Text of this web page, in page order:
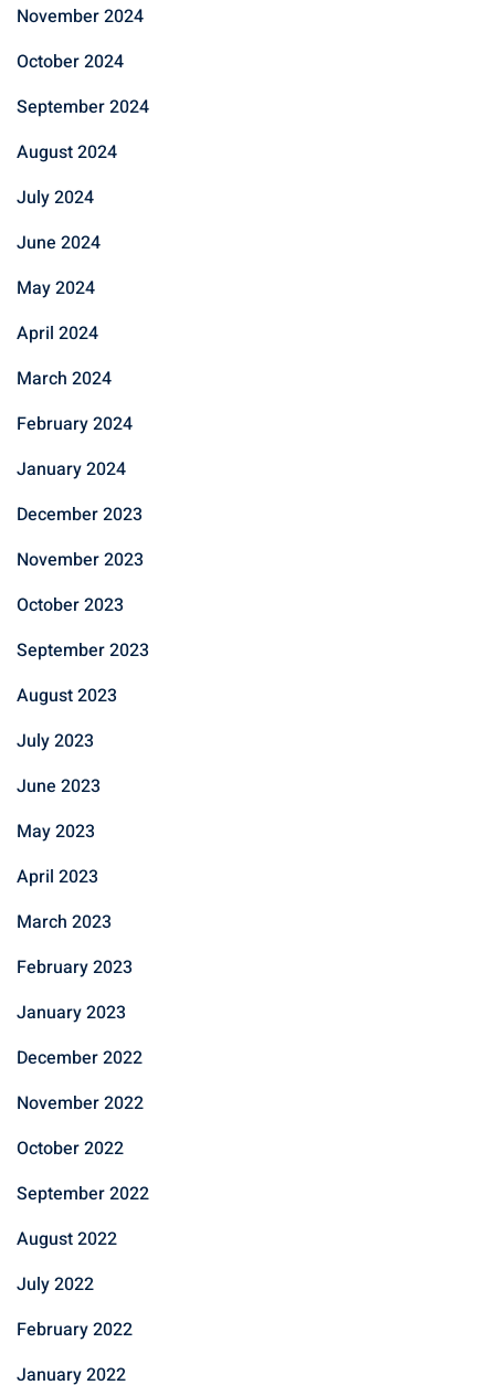
November 2024
October 2024
September 2024
August 2024
July 2024
June 2024
May 2024
April 2024
March 2024
February 2024
January 2024
December 2023
November 2023
October 2023
September 2023
August 2023
July 2023
June 2023
May 2023
April 2023
March 2023
February 2023
January 2023
December 2022
November 2022
October 2022
September 2022
August 2022
July 2022
February 2022
January 2022